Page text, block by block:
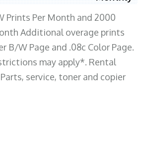
Prints Per Month and 2000
Additional overage prints
B/W Page and .08c Color Page.
may apply*. Rental
service, toner and copier